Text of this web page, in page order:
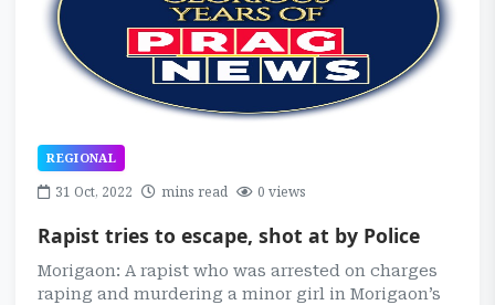
REGIONAL
31 Oct, 2022 mins read 0 views
Rapist tries to escape, shot at by Police
Morigaon: A rapist who was arrested on charges
raping and murdering a minor girl in Morigaon’s